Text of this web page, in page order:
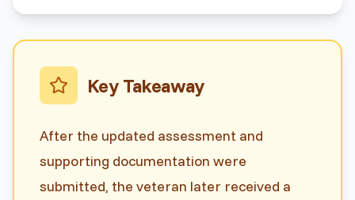
Key Takeaway
After the updated assessment and
supporting documentation were
submitted, the veteran later received a